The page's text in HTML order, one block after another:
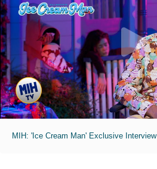
MIH: 'Ice Cream Man' Exclusive Interview